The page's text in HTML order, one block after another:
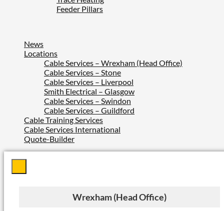
Feeder Pillars
News
Locations
Cable Services – Wrexham (Head Office)
Cable Services – Stone
Cable Services – Liverpool
Smith Electrical – Glasgow
Cable Services – Swindon
Cable Services – Guildford
Cable Training Services
Cable Services International
Quote-Builder
Wrexham (Head Office)